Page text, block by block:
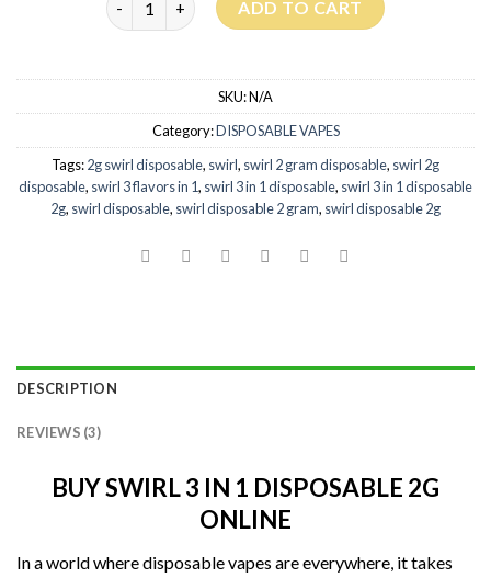
ADD TO CART
SKU:N/A
Category:DISPOSABLE VAPES
Tags:2g swirl disposable, swirl, swirl 2 gram disposable, swirl 2g
disposable, swirl 3 flavors in 1, swirl 3 in 1 disposable, swirl 3 in 1 disposable
2g, swirl disposable, swirl disposable 2 gram, swirl disposable 2g
DESCRIPTION
REVIEWS (3)
BUY SWIRL 3 IN 1 DISPOSABLE 2G
ONLINE
In a world where disposable vapes are everywhere, it takes